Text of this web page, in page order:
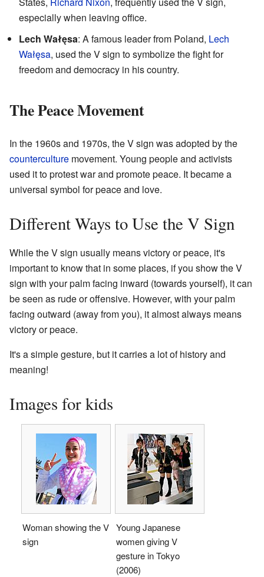
especially when leaving office.
Lech Wałęsa: A famous leader from Poland, Lech
Wałęsa, used the V sign to symbolize the fight for
freedom and democracy in his country.
The Peace Movement
In the 1960s and 1970s, the V sign was adopted by the
counterculture movement. Young people and activists
used it to protest war and promote peace. It became a
universal symbol for peace and love.
Different Ways to Use the V Sign
While the V sign usually means victory or peace, it's
important to know that in some places, if you show the V
sign with your palm facing inward (towards yourself), it can
be seen as rude or offensive. However, with your palm
facing outward (away from you), it almost always means
victory or peace.
It's a simple gesture, but it carries a lot of history and
meaning!
Images for kids
Woman showing the V
sign
Young Japanese
women giving V
gesture in Tokyo
(2006)